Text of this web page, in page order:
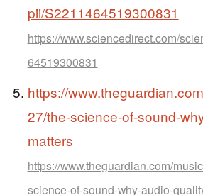
pii/S2211464519300831
https://www.sciencedirect.com/
64519300831
https://
27/the-science-of-sound-
matters
https://www.theguardian.com/
science-of-sound-why-audio-